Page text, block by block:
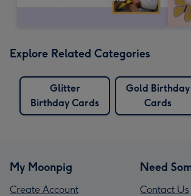
Explore Related Categories
Glitter
Birthday Cards
Gold Birthday
Cards
My Moonpig
Create Account
Need
Contact Us